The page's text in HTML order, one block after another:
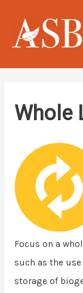
content
Whole
Focus on a
such as the
storage of